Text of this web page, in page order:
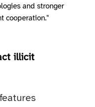
and stronger
cooperation."
illicit